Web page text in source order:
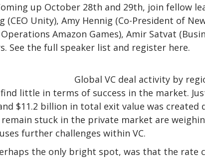
up October 28th and 29th, join fellow
Unity), Amy Hennig (Co-President of
Amazon Games), Amir Satvat
See the full speaker list and register here.
Global VC deal activity by
little in terms of success in the market.
$11.2 billion in total exit value was
stuck in the private market are
further challenges within VC.
the only bright spot, was that the rate